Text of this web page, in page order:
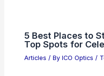
5 Best Places to
Top Spots for
Articles / By ICO Optics /